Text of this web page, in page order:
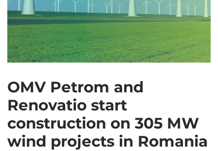
OMV Petrom and
Renovatio start
construction on 305 MW
wind projects in Romania